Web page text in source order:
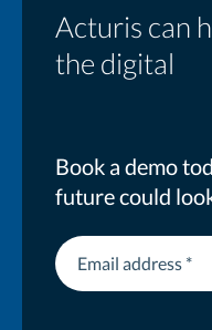
Acturis can
the digital
Book a demo
future could